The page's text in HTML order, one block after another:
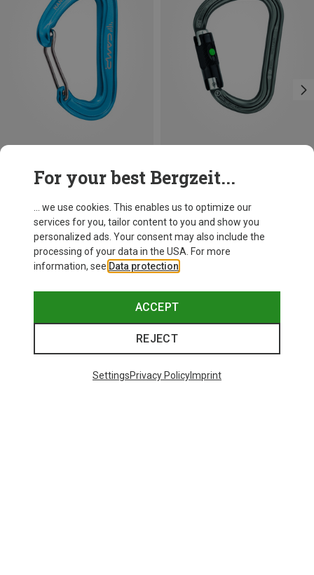
Petzl
William Ball-Lock HMS Carabiner
26,95 €
BALL-LOCK
For your best Bergzeit...
... we use cookies. This enables us to optimize our
services for you, tailor content to you and show you
personalized ads. Your consent may also include the
processing of your data in the USA. For more
information, see Data protection
ACCEPT
REJECT
SettingsPrivacy PolicyImprint